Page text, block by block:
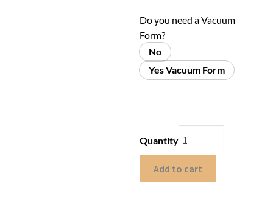
Do you need a Vacuum
Form?
No
Yes Vacuum Form
Quantity
Add to cart